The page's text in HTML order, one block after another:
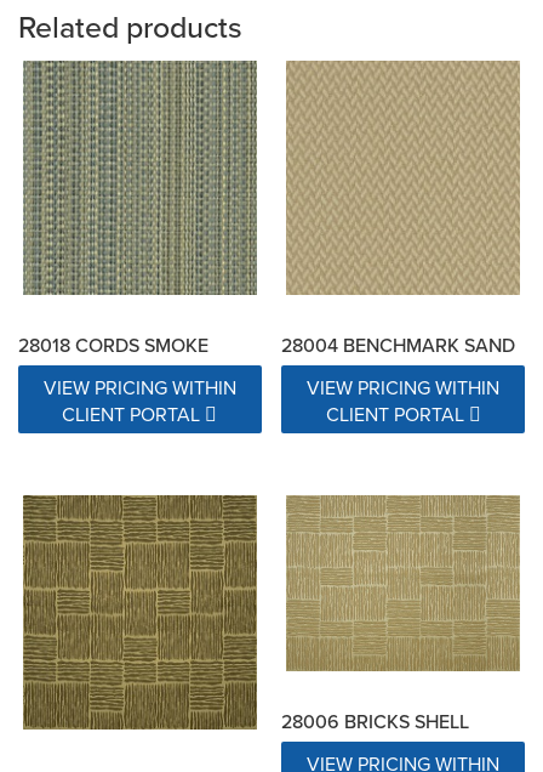
Related products
28018 CORDS SMOKE
VIEW PRICING WITHIN
CLIENT PORTAL
28004 BENCHMARK SAND
VIEW PRICING WITHIN
CLIENT PORTAL
28006 BRICKS SHELL
VIEW PRICING WITHIN